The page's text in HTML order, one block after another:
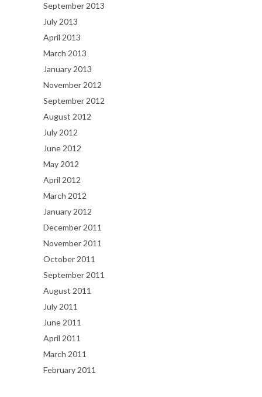
September 2013
July 2013
April 2013
March 2013
January 2013
November 2012
September 2012
August 2012
July 2012
June 2012
May 2012
April 2012
March 2012
January 2012
December 2011
November 2011
October 2011
September 2011
August 2011
July 2011
June 2011
April 2011
March 2011
February 2011